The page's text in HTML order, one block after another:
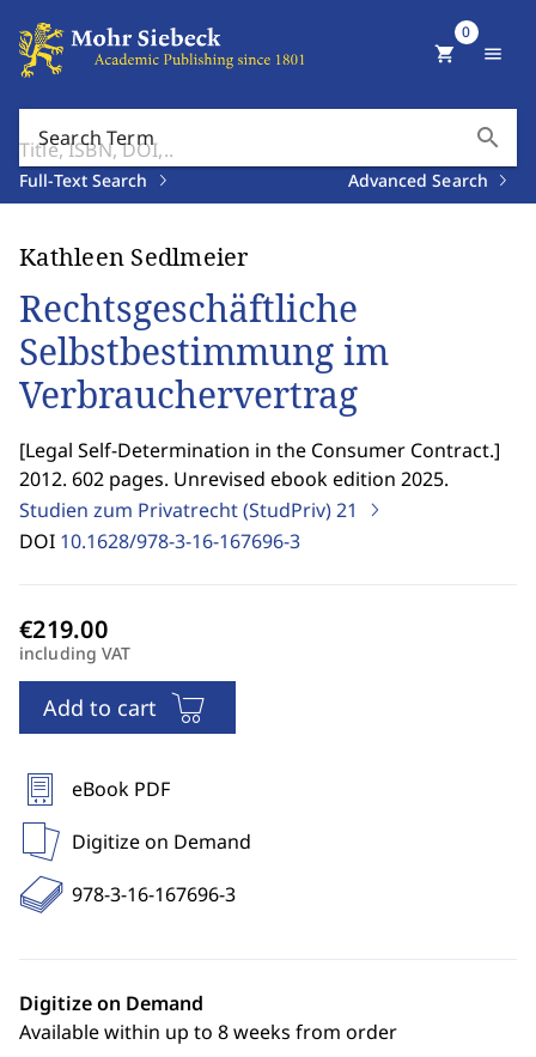
Search Term search
Full-Text Search Advanced Search
shopping_cart
0
menu
Kathleen Sedlmeier
Rechtsgeschäftliche
Selbstbestimmung im
Verbrauchervertrag
[Legal Self-Determination in the Consumer Contract.]
2012. 602 pages. Unrevised ebook edition 2025.
Studien zum Privatrecht (StudPriv)21
DOI 10.1628/978-3-16-167696-3
including VAT
Add to cart
eBook PDF
Digitize on Demand
978-3-16-167696-3
Digitize on Demand
Available within up to 8 weeks from order